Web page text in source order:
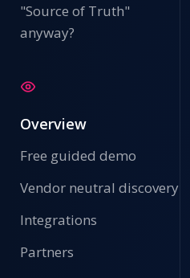
"Source of Truth"
anyway?
Overview
Free guided demo
Vendor neutral discovery
Integrations
Partners